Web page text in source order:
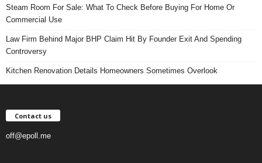
Steam Room For Sale: What To Check Before Buying For Home Or
Commercial Use
Law Firm Behind Major BHP Claim Hit By Founder Exit And Spending
Controversy
Kitchen Renovation Details Homeowners Sometimes Overlook
Contact us
off@epoll.me